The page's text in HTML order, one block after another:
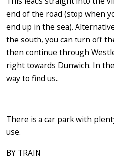
end of the road (stop when
end up in the sea).
the south, you can turn off
then continue through
right towards Dunwich. In
way to find us..
There is a car park with
use.
BY TRAIN